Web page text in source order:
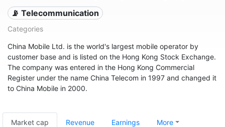
📡 Telecommunication
Categories
China Mobile Ltd. is the world's largest mobile operator by
customer base and is listed on the Hong Kong Stock Exchange.
The company was entered in the Hong Kong Commercial
Register under the name China Telecom in 1997 and changed it
to China Mobile in 2000.
Market cap Revenue Earnings More